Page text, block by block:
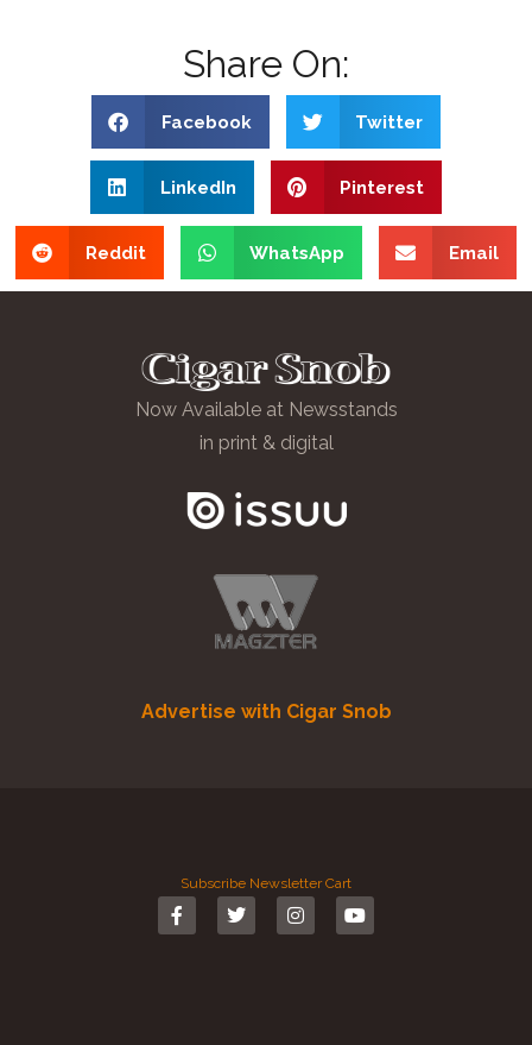
Share On:
Facebook Twitter
LinkedIn Pinterest
Reddit WhatsApp Email
Now Available at Newsstands
in print & digital
Advertise with Cigar Snob
Subscribe Newsletter Cart